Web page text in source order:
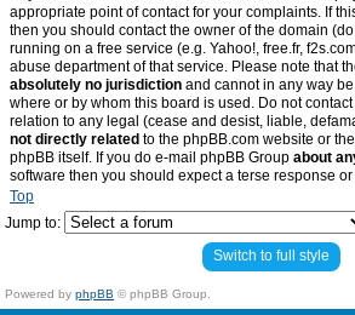
appropriate point of contact for your complaints. If
then you should contact the owner of the domain
running on a free service (e.g. Yahoo!, free.fr,
abuse department of that service. Please note that
absolutely no jurisdiction and cannot in any way
where or by whom this board is used. Do not
relation to any legal (cease and desist, liable,
not directly related to the phpBB.com website or
phpBB itself. If you do e-mail phpBB Group about
software then you should expect a terse response
Top
Jump to:
Switch to full style
Powered by phpBB © phpBB Group.